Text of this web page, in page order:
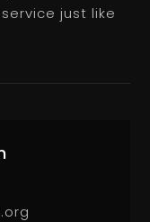
just like